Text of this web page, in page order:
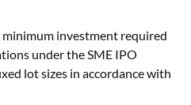
investment required
under the SME IPO
lot sizes in accordance with